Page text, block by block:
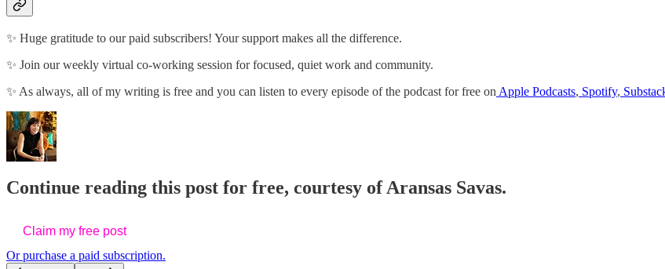
✨ Huge gratitude to our paid subscribers! Your support makes all the difference.
✨ Join our weekly virtual co-working session for focused, quiet work and community.
✨ As always, all of my writing is free and you can listen to every episode of the podcast for free on Apple Podcasts, Spotify,
Continue reading this post for free, courtesy of Aransas Savas.
Claim my free post
Or purchase a paid subscription.